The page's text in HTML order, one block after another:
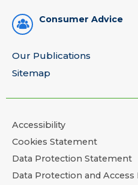
Consumer Advice
Our Publications
Sitemap
Accessibility
Cookies Statement
Data Protection Statement
Data Protection and Access